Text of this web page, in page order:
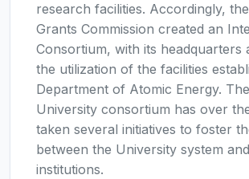
research facilities. Accordingly,
Grants Commission created an
Consortium, with its headquarters
the utilization of the facilities
Department of Atomic Energy.
University consortium has over
taken several initiatives to foster
between the University system
institutions.